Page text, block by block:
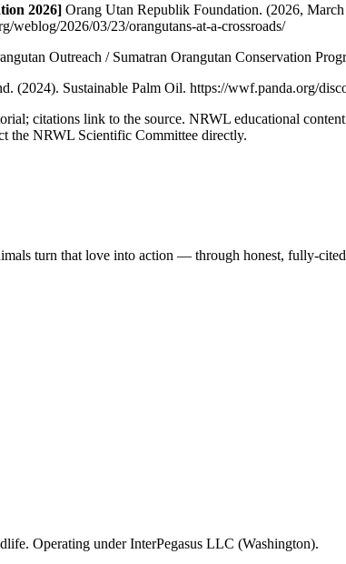
2026] Orang Utan Republik Foundation. (2026,
weblog/2026/03/23/orangutans-at-a-crossroads/
Outreach / Sumatran Orangutan Conservation
(2024). Sustainable Palm Oil. https://wwf.panda.org/
citations link to the source. NRWL educational
the NRWL Scientific Committee directly.
turn that love into action — through honest, fully-
Operating under InterPegasus LLC (Washington).